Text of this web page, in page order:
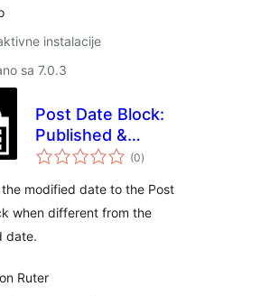
instalacije
sa 7.0.3
Post Date Block:
Published &
Modified
(0ukupna
ocijena
)
modified date to the Post
when different from the
date.
Ruter